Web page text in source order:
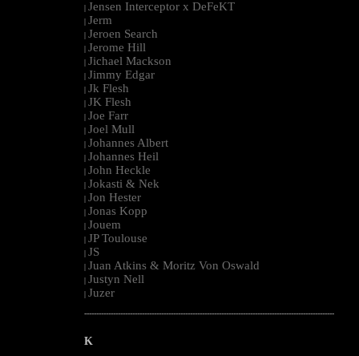
| Jensen Interceptor x DeFeKT
| Jerm
| Jeroen Search
| Jerome Hill
| Jichael Mackson
| Jimmy Edgar
| Jk Flesh
| JK Flesh
| Joe Farr
| Joel Mull
| Johannes Albert
| Johannes Heil
| John Heckle
| Jokasti & Nek
| Jon Hester
| Jonas Kopp
| Jouem
| JP Toulouse
| JS
| Juan Atkins & Moritz Von Oswald
| Justyn Nell
| Juzer
--------------------------------------------------------------------------------------------------------
K